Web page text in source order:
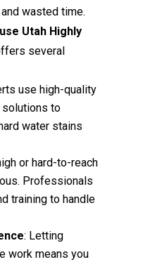
wasted time.
Utah Highly
several
use high-quality
solutions to
water stains
or hard-to-reach
Professionals
training to handle
: Letting
work means you